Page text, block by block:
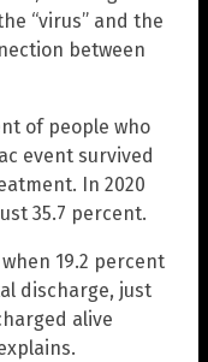
“virus” and the
between
of people who
event survived
In 2020
35.7 percent.
19.2 percent
discharge, just
alive